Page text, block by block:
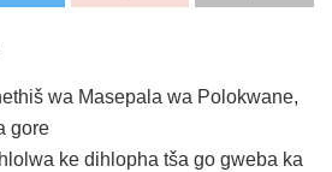
wa Masepala wa Polokwane,
gore
ke dihlopha tša go gweba ka